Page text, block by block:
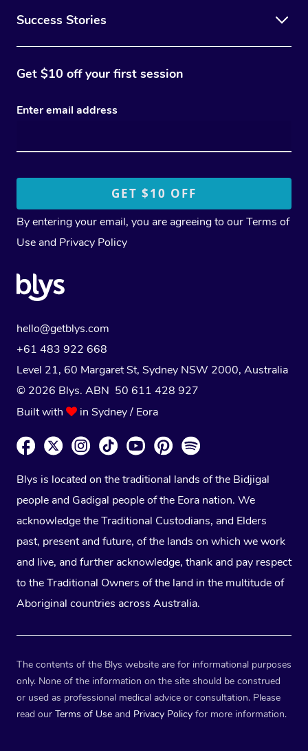
Success Stories
Get $10 off your first session
Enter email address
By entering your email, you are agreeing to ourTerms of
Use and Privacy Policy
hello@getblys.com
+61 483 922 668
Level 21, 60 Margaret St, Sydney NSW 2000, Australia
© 2026 Blys. ABN 50 611 428 927
Built with
in Sydney / Eora
Blys is located on the traditional lands of the Bidjigal
people and Gadigal people of the Eora nation. We
acknowledge the Traditional Custodians, and Elders
past, present and future, of the lands on which we work
and live, and further acknowledge, thank and pay respect
to the Traditional Owners of the land in the multitude of
Aboriginal countries across Australia.
The contents of the Blys website are for informational purposes
only. None of the information on the site should be construed
or used as professional medical advice or consultation. Please
read our Terms of Use and Privacy Policy for more information.